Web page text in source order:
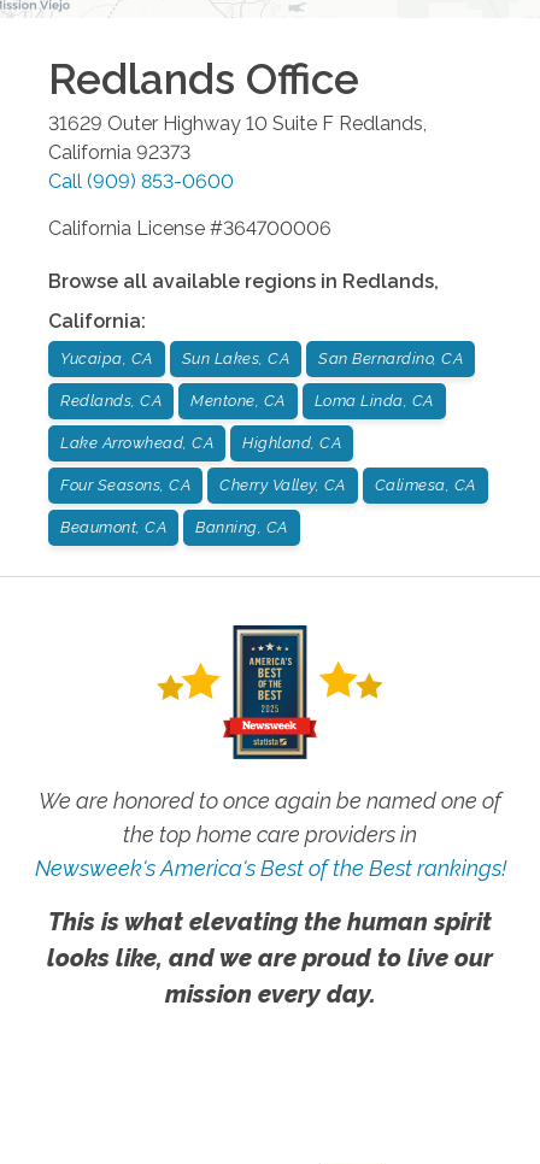
Redlands Office
31629 Outer Highway 10 Suite F Redlands,
California 92373
Call (909) 853-0600
California License #364700006
Browse all available regions in Redlands,
California:
Yucaipa, CA Sun Lakes, CA San Bernardino, CA
Redlands, CA Mentone, CA Loma Linda, CA
Lake Arrowhead, CA Highland, CA
Four Seasons, CA Cherry Valley, CA Calimesa, CA
Beaumont, CA Banning, CA
We are honored to once again be named one of
the top home care providers in
Newsweek's America's Best of the Best rankings!
This is what elevating the human spirit
looks like, and we are proud to live our
mission every day.